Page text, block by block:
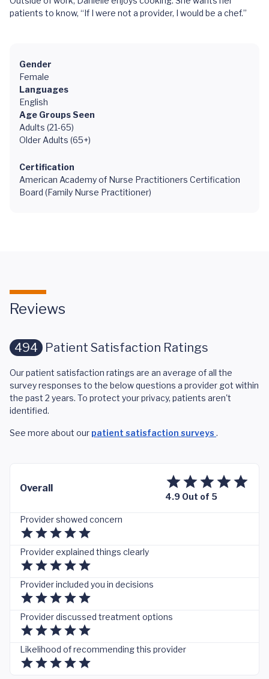
patients to know, “If I were not a provider, I would be a chef.”
Gender
Female
Languages
English
Age Groups Seen
Adults (21-65)
Older Adults (65+)
Certification
American Academy of Nurse Practitioners Certification
Board (Family Nurse Practitioner)
Reviews
494 Patient Satisfaction Ratings
Our patient satisfaction ratings are an average of all the
survey responses to the below questions a provider got within
the past 2 years. To protect your privacy, patients aren't
identified.
See more about our patient satisfaction surveys .
Overall
4.9 Out of 5
Provider showed concern
Provider explained things clearly
Provider included you in decisions
Provider discussed treatment options
Likelihood of recommending this provider